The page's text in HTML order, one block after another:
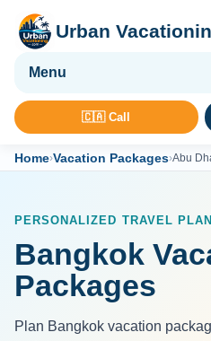
Urban
🌴 Vacation Packages
🛡 Travel Insurance
🇨🇦 Call
Home›Vacation Packages›Abu
PERSONALIZED TRAVEL
Bangkok
Packages
Plan Bangkok vacation